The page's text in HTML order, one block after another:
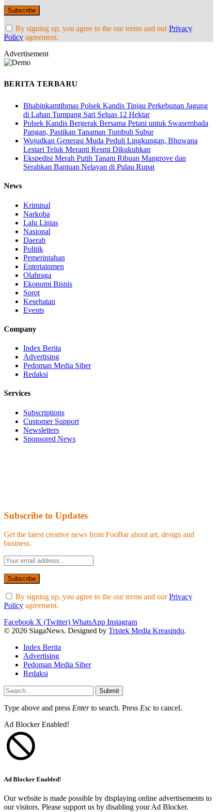
By signing up, you agree to the our terms and ourPrivacy
Policy agreement.
Advertisement
BERITA TERBARU
Bhabinkamtibmas Polsek Kandis Tinjau Perkebunan Jagung
di Lahan Tumpang Sari Seluas 12 Hektar
Polsek Kandis Bergerak Bersama Petani untuk Swasembada
Pangan, Pastikan Tanaman Tumbuh Subur
Wujudkan Generasi Muda Peduli Lingkungan, Bhuwana
Lestari Teluk Meranti Resmi Dikukuhkan
Ekspedisi Merah Putih Tanam Ribuan Mangrove dan
Serahkan Bantuan Nelayan di Pulau Rupat
News
Kriminal
Narkoba
Lalu Lintas
Nasional
Daerah
Politik
Pemerintahan
Entertainmen
Olahraga
Ekonomi Bisnis
Sorot
Kesehatan
Events
Company
Index Berita
Advertising
Pedoman Media Siber
Redaksi
Services
Subscriptions
Customer Support
Newsletters
Sponsored News
Subscribe to Updates
Get the latest creative news from FooBar about art, design and
business.
By signing up, you agree to the our terms and ourPrivacy
Policy agreement.
Facebook X (Twitter) WhatsApp Instagram
© 2026 SiagaNews. Designed by Tristek Media Kreasindo.
Index Berita
Advertising
Pedoman Media Siber
Redaksi
Submit
Type above and press Enterto search. Press Esc to cancel.
Ad Blocker Enabled!
Ad Blocker Enabled!
Our website is made possible by displaying online advertisements to
our visitors. Please support us by disabling your Ad Blocker.